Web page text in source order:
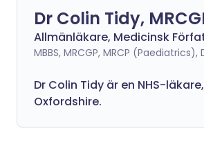
Dr Colin Tidy,
Allmänläkare, Medicinsk
MBBS, MRCGP, MRCP (Paediatrics),
Dr Colin Tidy är en NHS-
Oxfordshire.